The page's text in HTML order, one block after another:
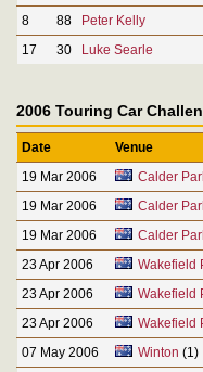
8
88 Peter Kelly
17
30 Luke Searle
2006 Touring Car
Date Venue
19 Mar 2006
Calder
19 Mar 2006
Calder
19 Mar 2006
Calder
23 Apr 2006
Wakefield
23 Apr 2006
Wakefield
23 Apr 2006
Wakefield
07 May 2006
Winton (1)